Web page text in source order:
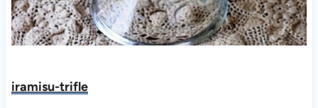
iramisu-trifle